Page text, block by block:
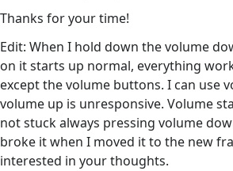
Thanks for your time!
Edit: When I hold down the volume
on it starts up normal, everything
except the volume buttons. I can use
volume up is unresponsive. Volume
not stuck always pressing volume
broke it when I moved it to the new
interested in your thoughts.